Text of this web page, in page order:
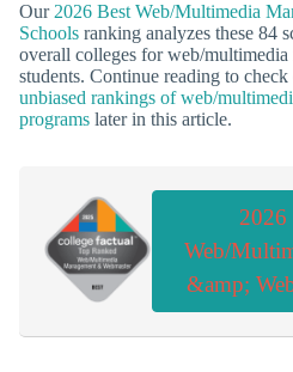
Our 2026 Best Web/Multimedia
Schools ranking analyzes these 84
overall colleges for web/
students. Continue reading to
unbiased rankings of web/
programs later in this article.
2026
Web/
&amp;